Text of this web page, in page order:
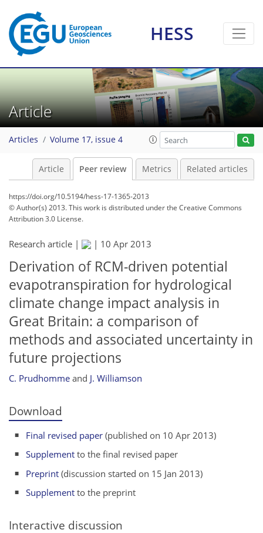
HESS
Article
Articles Volume 17, issue 4
Article Peer review Metrics Related articles
https://doi.org/10.5194/hess-17-1365-2013
© Author(s) 2013. This work is distributed underthe Creative Commons
Attribution 3.0 License.
Research article | | 10 Apr 2013
Derivation of RCM-driven potential
evapotranspiration for hydrological
climate change impact analysis in
Great Britain: a comparison of
methods and associated uncertainty in
future projections
C. Prudhomme and J. Williamson
Download
Final revised paper (published on 10 Apr 2013)
Supplement to the final revised paper
Preprint (discussion started on 15 Jan 2013)
Supplement to the preprint
Interactive discussion